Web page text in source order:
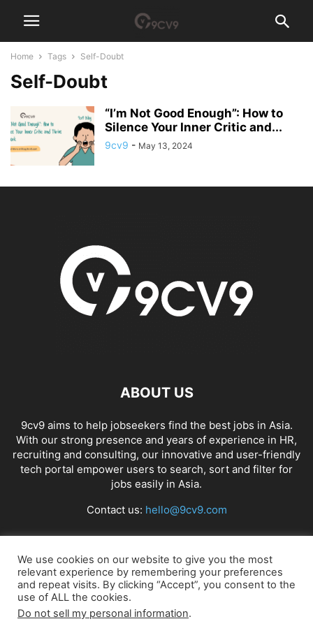
Home Tags Self-Doubt
Self-Doubt
“I’m Not Good Enough”: How to
Silence Your Inner Critic and...
9cv9 - May 13, 2024
ABOUT US
9cv9 aims to help jobseekers find the best jobs in Asia.
With our strong presence and years of experience in HR,
recruiting and consulting, our innovative and user-friendly
tech portal empower users to search, sort and filter for
jobs easily in Asia.
Contact us: hello@9cv9.com
FOLLOW US
We use cookies on our website to give you the most
relevant experience by remembering your preferences
and repeat visits. By clicking “Accept”, you consent to the
use of ALL the cookies.
Do not sell my personal information.